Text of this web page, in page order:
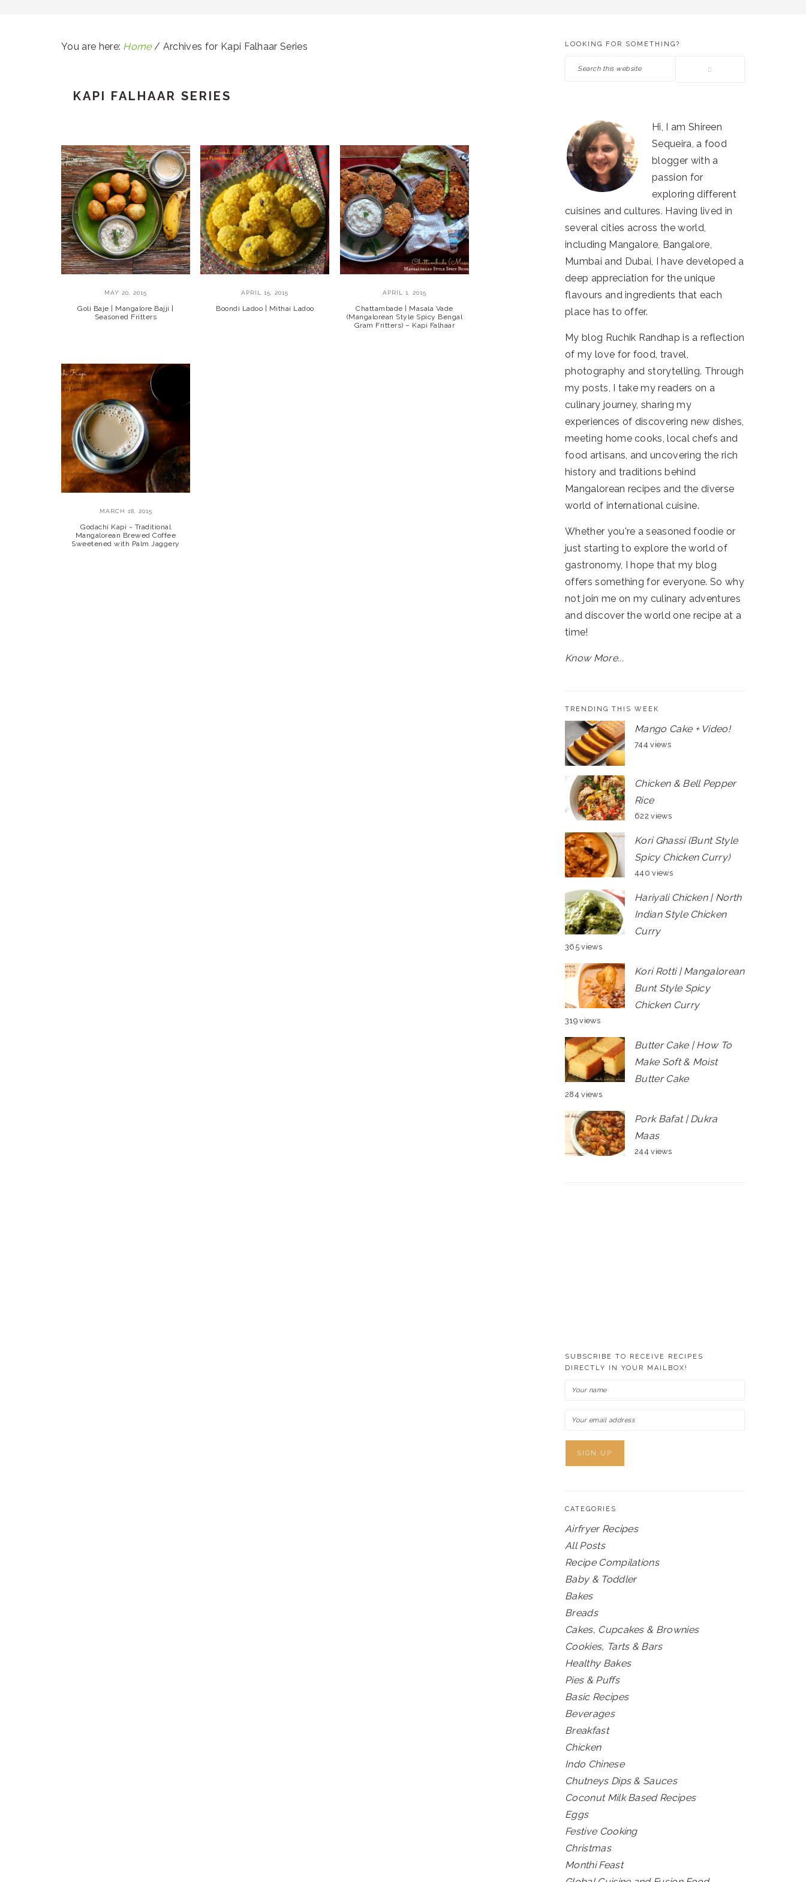
You are here: Home / Archives for Kapi Falhaar Series
KAPI FALHAAR SERIES
MAY 20, 2015
Goli Baje | Mangalore Bajji |
Seasoned Fritters
APRIL 15, 2015
Boondi Ladoo | Mithai Ladoo
APRIL 1, 2015
Chattambade | Masala Vade
(Mangalorean Style Spicy Bengal
Gram Fritters) – Kapi Falhaar
MARCH 18, 2015
Godachi Kapi ~ Traditional
Mangalorean Brewed Coffee
Sweetened with Palm Jaggery
PRIMARY
SIDEBAR
LOOKING FOR SOMETHING?
Search
Hi, I am Shireen
Sequeira, a food
blogger with a
passion for
exploring different
cuisines and cultures. Having lived in
several cities across the world,
including Mangalore, Bangalore,
Mumbai and Dubai, I have developed a
deep appreciation for the unique
flavours and ingredients that each
place has to offer.
My blog Ruchik Randhap is a reflection
of my love for food, travel,
photography and storytelling. Through
my posts, I take my readers on a
culinary journey, sharing my
experiences of discovering new dishes,
meeting home cooks, local chefs and
food artisans, and uncovering the rich
history and traditions behind
Mangalorean recipes and the diverse
world of international cuisine.
Whether you're a seasoned foodie or
just starting to explore the world of
gastronomy, I hope that my blog
offers something for everyone. So why
not join me on my culinary adventures
and discover the world one recipe at a
time!
Know More...
TRENDING THIS WEEK
Mango Cake + Video!
744 views
Chicken & Bell Pepper
Rice
622 views
Kori Ghassi (Bunt Style
Spicy Chicken Curry)
440 views
Hariyali Chicken | North
Indian Style Chicken
Curry
365 views
Kori Rotti | Mangalorean
Bunt Style Spicy
Chicken Curry
319 views
Butter Cake | How To
Make Soft & Moist
Butter Cake
284 views
Pork Bafat | Dukra
Maas
244 views
SUBSCRIBE TO RECEIVE RECIPES
DIRECTLY IN YOUR MAILBOX!
CATEGORIES
Airfryer Recipes
All Posts
Recipe Compilations
Baby & Toddler
Bakes
Breads
Cakes, Cupcakes & Brownies
Cookies, Tarts & Bars
Healthy Bakes
Pies & Puffs
Basic Recipes
Beverages
Breakfast
Chicken
Indo Chinese
Chutneys Dips & Sauces
Coconut Milk Based Recipes
Eggs
Festive Cooking
Christmas
Monthi Feast